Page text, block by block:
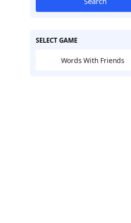
SELECT GAME
Words With Friends